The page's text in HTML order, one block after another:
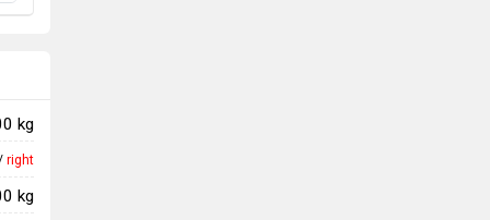
kg
right
kg